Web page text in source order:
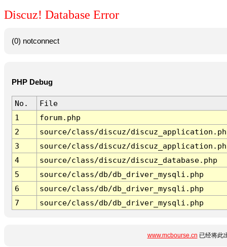
Discuz! Database Error
(0) notconnect
PHP Debug
No.
File
1
forum.php
2
source/class/discuz/
3
source/class/discuz/
4
source/class/discuz/discuz_database.php
5
source/class/db/db_driver_mysqli.php
6
source/class/db/db_driver_mysqli.php
7
source/class/db/db_driver_mysqli.php
www.mcbourse.cn 已经将此